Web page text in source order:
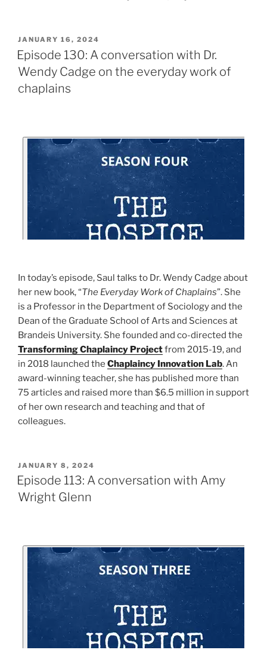
JANUARY 16, 2024
Episode 130: A conversation with Dr.
Wendy Cadge on the everyday work of
chaplains
In today’s episode, Saul talks to Dr. Wendy Cadge about
her new book, “The Everyday Work of Chaplains”. She
is a Professor in the Department of Sociology and the
Dean of the Graduate School of Arts and Sciences at
Brandeis University. She founded and co-directed the
Transforming Chaplaincy Projectfrom 2015-19, and
in 2018 launched the Chaplaincy Innovation Lab. An
award-winning teacher, she has published more than
75 articles and raised more than $6.5 million in support
of her own research and teaching and that of
colleagues.
JANUARY 8, 2024
Episode 113: A conversation with Amy
Wright Glenn